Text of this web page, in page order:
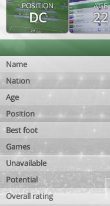
POSITION
DC
AGE
22
Name
Nation
Age
Position
Best foot
Games
Unavailable
Potential
Overall rating